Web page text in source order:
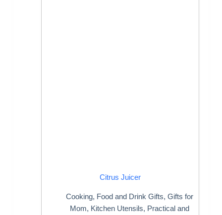
Citrus Juicer
Cooking, Food and Drink Gifts, Gifts for
Mom, Kitchen Utensils, Practical and